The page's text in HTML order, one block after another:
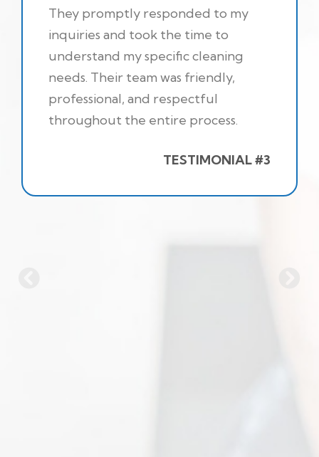
They promptly responded to my
inquiries and took the time to
understand my specific cleaning
needs. Their team was friendly,
professional, and respectful
throughout the entire process.
TESTIMONIAL #3